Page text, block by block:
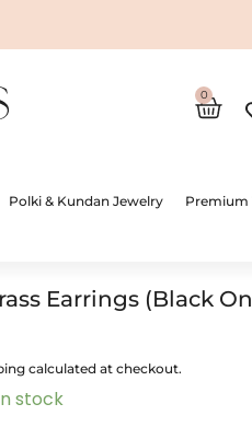
0
Cart
Polki & Kundan Jewelry
Premium
Earrings (Black
calculated at checkout.
stock